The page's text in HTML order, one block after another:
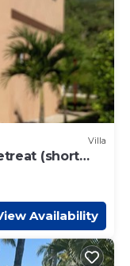
Villa
(short
Availability